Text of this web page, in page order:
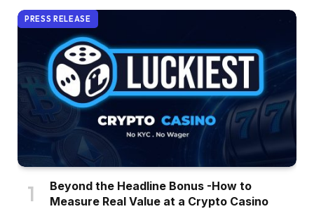
PRESS RELEASE
Beyond the Headline Bonus -How to
Measure Real Value at a Crypto Casino